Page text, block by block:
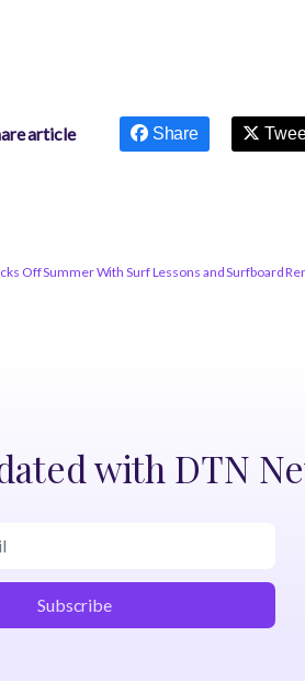
article Share
Off Summer With Surf Lessons and Surfboard
with DTN
Subscribe